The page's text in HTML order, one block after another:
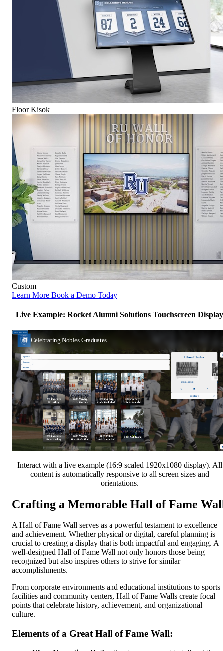
Floor Kisok
Custom
Learn More Book a Demo Today
Live Example: Rocket Alumni Solutions Touchscreen Display
Interact with a live example (16:9 scaled 1920x1080 display). All
content is automatically responsive to all screen sizes and
orientations.
Crafting a Memorable Hall of Fame
A Hall of Fame Wall serves as a powerful testament to excellence
and achievement. Whether physical or digital, careful planning is
crucial to creating a display that is both impactful and engaging. A
well-designed Hall of Fame Wall not only honors those being
recognized but also inspires others to strive for similar
accomplishments.
From corporate environments and educational institutions to sports
facilities and community centers, Hall of Fame Walls create focal
points that celebrate history, achievement, and organizational
culture.
Elements of a Great Hall of Fame Wall: